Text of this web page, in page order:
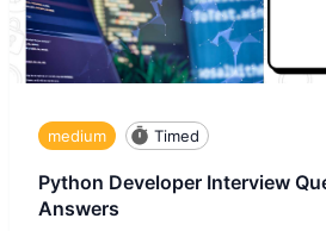
medium Timed
Python Developer Interview
Answers